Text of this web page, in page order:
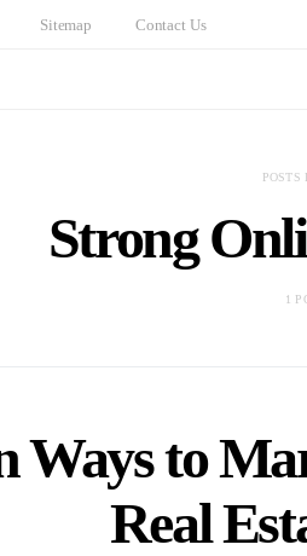
Sitemap Contact Us
POSTS
Strong
1
Ways to
Real